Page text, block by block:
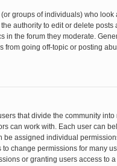
groups of individuals) who look
authority to edit or delete posts
in the forum they moderate.
from going off-topic or posting
that divide the community
can work with. Each user can
be assigned individual
change permissions for many
or granting users access to